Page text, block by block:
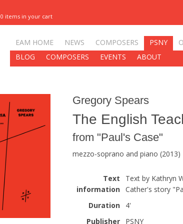
0 items in your cart
EAM HOME NEWS COMPOSERS PSNY
BLOG
COMPOSERS EVENTS ABOUT
Gregory Spears
The English
from "Paul's Case"
mezzo-soprano and piano (2013)
Text
information
Text by Kathryn
Cather's story
Duration
4'
Publisher
PSNY